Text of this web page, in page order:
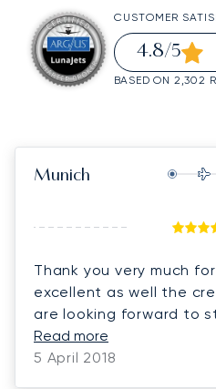
CUSTOMER
4.8/5
BASED ON 2,302
Munich
Thank you very much
excellent as well the
are looking forward to
customers! Kind regards
Read more
5 April 2018